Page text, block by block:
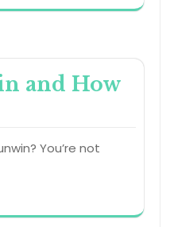
and How
You’re not